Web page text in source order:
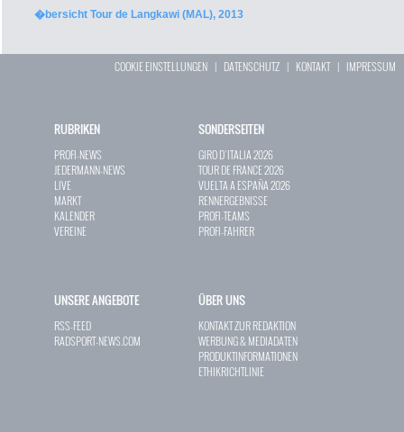
�bersicht Tour de Langkawi (MAL), 2013
COOKIE EINSTELLUNGEN | DATENSCHUTZ | KONTAKT| IMPRESSUM
RUBRIKEN
PROFI-NEWS
JEDERMANN-NEWS
LIVE
MARKT
KALENDER
VEREINE
SONDERSEITEN
GIRO D`ITALIA 2026
TOUR DE FRANCE 2026
VUELTA A ESPAÑA 2026
RENNERGEBNISSE
PROFI-TEAMS
PROFI-FAHRER
UNSERE ANGEBOTE
RSS-FEED
RADSPORT-NEWS.COM
ÜBER UNS
KONTAKT ZUR REDAKTION
WERBUNG & MEDIADATEN
PRODUKTINFORMATIONEN
ETHIKRICHTLINIE